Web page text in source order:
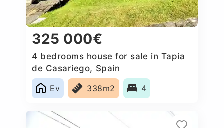
325 000€
4 bedrooms house for sale in Tapia
de Casariego, Spain
Ev
338m2 4